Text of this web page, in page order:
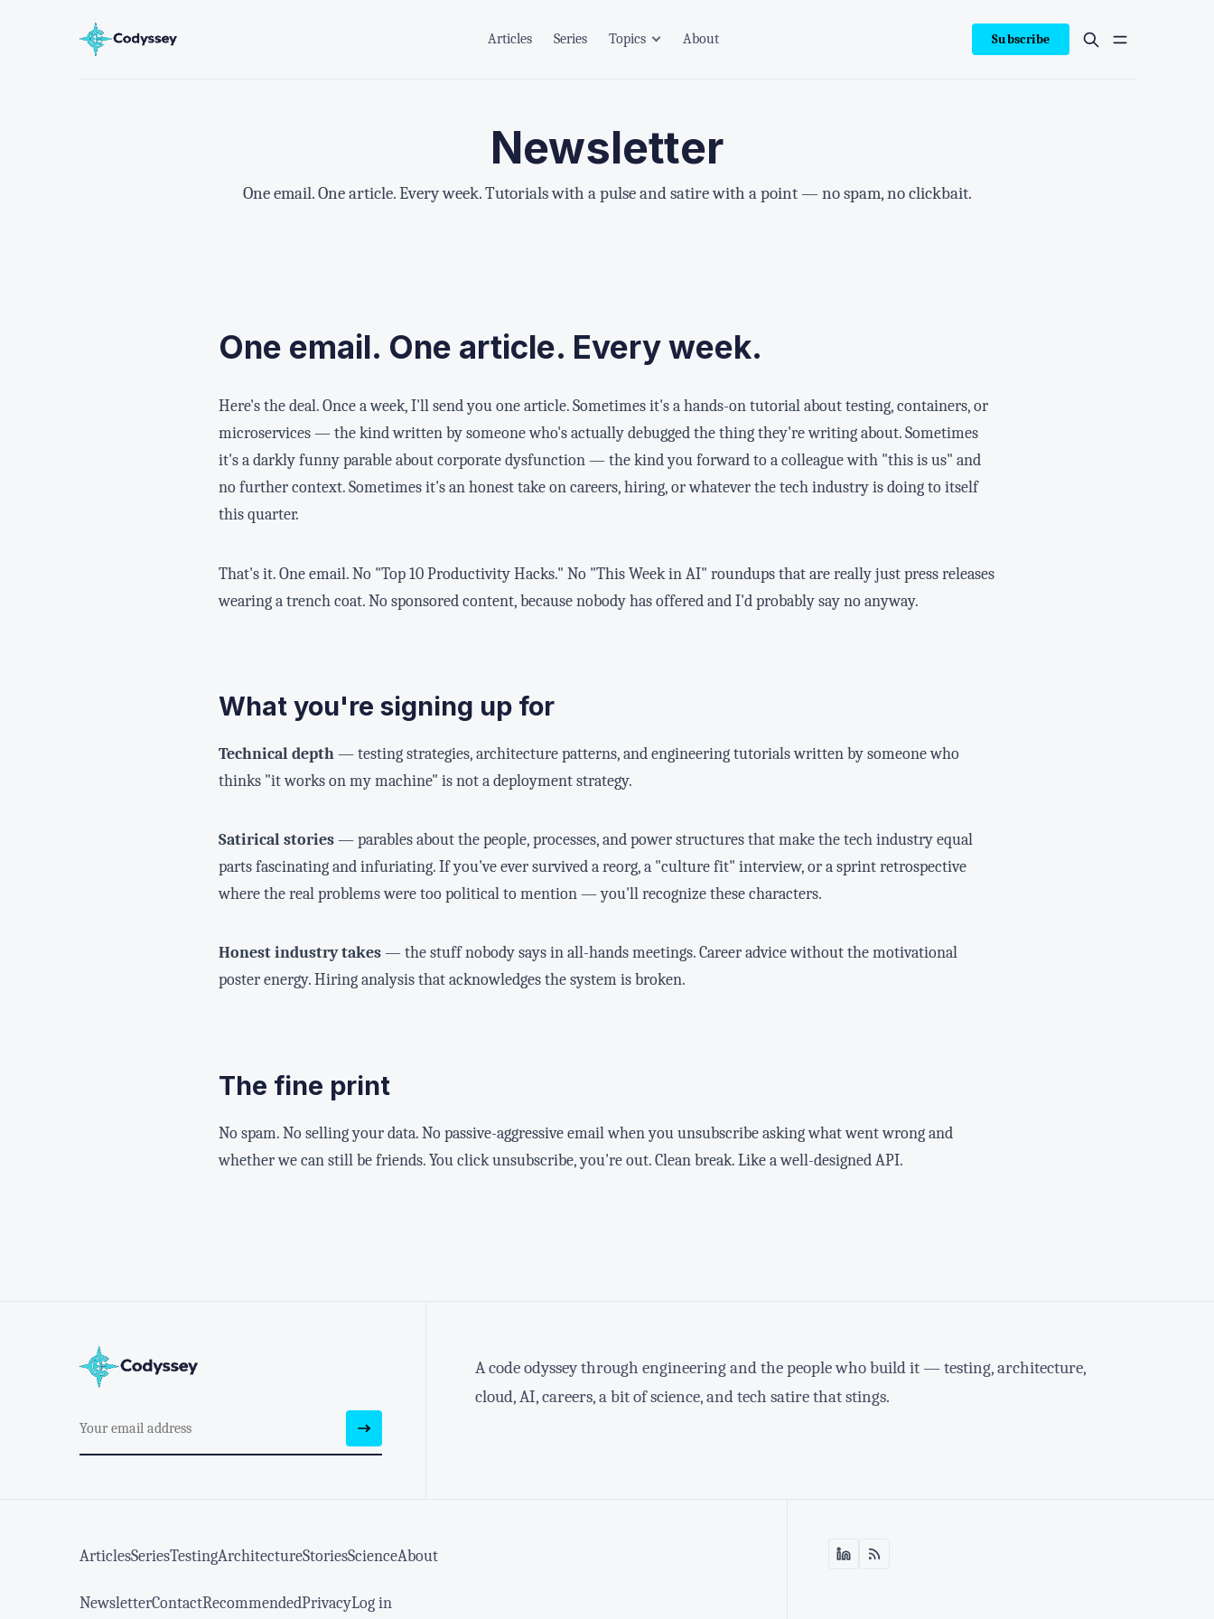
Articles Series Topics About Subscribe
Newsletter
One email. One article. Every week. Tutorials with a pulse and satire with a point — no spam, no clickbait.
One email. One article. Every week.
Here's the deal. Once a week, I'll send you one article. Sometimes it's a hands-on tutorial about testing, containers, or
microservices — the kind written by someone who's actually debugged the thing they're writing about. Sometimes
it's a darkly funny parable about corporate dysfunction — the kind you forward to a colleague with "this is us" and
no further context. Sometimes it's an honest take on careers, hiring, or whatever the tech industry is doing to itself
this quarter.
That's it. One email. No "Top 10 Productivity Hacks." No "This Week in AI" roundups that are really just press releases
wearing a trench coat. No sponsored content, because nobody has offered and I'd probably say no anyway.
What you're signing up for
Technical depth — testing strategies, architecture patterns, and engineering tutorials written by someone who
thinks "it works on my machine" is not a deployment strategy.
Satirical stories — parables about the people, processes, and power structures that make the tech industry equal
parts fascinating and infuriating. If you've ever survived a reorg, a "culture fit" interview, or a sprint retrospective
where the real problems were too political to mention — you'll recognize these characters.
Honest industry takes — the stuff nobody says in all-hands meetings. Career advice without the motivational
poster energy. Hiring analysis that acknowledges the system is broken.
The fine print
No spam. No selling your data. No passive-aggressive email when you unsubscribe asking what went wrong and
whether we can still be friends. You click unsubscribe, you're out. Clean break. Like a well-designed API.
A code odyssey through engineering and the people who build it — testing, architecture,
cloud, AI, careers, a bit of science, and tech satire that stings.
ArticlesSeriesTestingArchitectureStoriesScienceAbout
NewsletterContactRecommendedPrivacyLog in